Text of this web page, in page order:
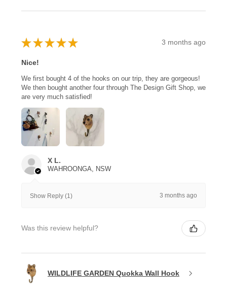
★ ★ ★ ★ ★ 3 months ago
Nice!
We first bought 4 of the hooks on our trip, they are gorgeous!
We then bought another four through The Design Gift Shop, we
are very much satisfied!
X L.
WAHROONGA, NSW
Show Reply (1) 3 months ago
Was this review helpful?
WILDLIFE GARDEN Quokka Wall Hook